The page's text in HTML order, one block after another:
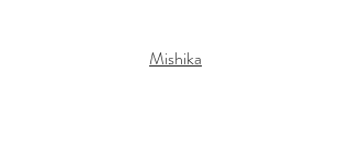
Mishika